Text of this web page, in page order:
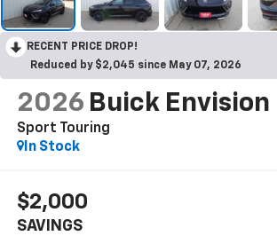
RECENT PRICE DROP!
Reduced by $2,045 since May 07, 2026
2026 Buick Envision
Sport Touring
In Stock
$2,000
SAVINGS